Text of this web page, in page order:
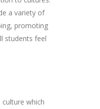
a variety of
promoting
students feel
which